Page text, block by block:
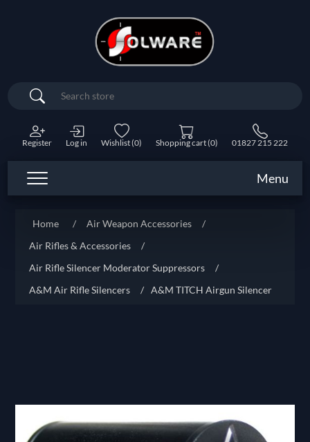
Search
Register Log in Wishlist(0) Shopping cart(0) 01827 215 222
Menu
Home / Air Weapon Accessories
/
Air Rifles & Accessories
/
Air Rifle Silencer Moderator Suppressors
/
A&M Air Rifle Silencers
/ A&M TITCH Airgun Silencer